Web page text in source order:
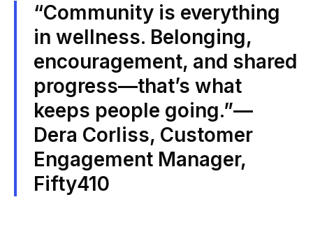
“Community is everything
in wellness. Belonging,
encouragement, and shared
progress—that’s what
keeps people going.”—
Dera Corliss, Customer
Engagement Manager,
Fifty410